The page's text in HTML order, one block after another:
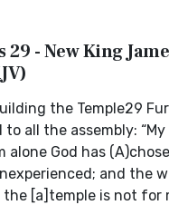
- New King
the Temple29
to all the assembly: “My
alone God has
and the
the [a]temple is not for